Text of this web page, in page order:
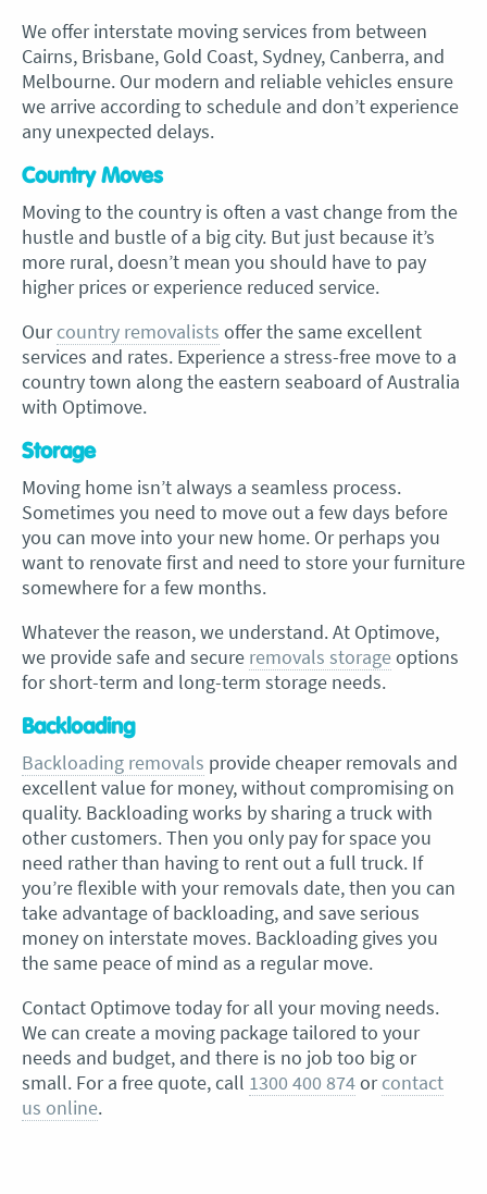
We offer interstate moving services from between
Cairns, Brisbane, Gold Coast, Sydney, Canberra, and
Melbourne. Our modern and reliable vehicles ensure
we arrive according to schedule and don’t experience
any unexpected delays.
Country Moves
Moving to the country is often a vast change from the
hustle and bustle of a big city. But just because it’s
more rural, doesn’t mean you should have to pay
higher prices or experience reduced service.
Ourcountry removalists offer the same excellent
services and rates. Experience a stress-free move to a
country town along the eastern seaboard of Australia
with Optimove.
Storage
Moving home isn’t always a seamless process.
Sometimes you need to move out a few days before
you can move into your new home. Or perhaps you
want to renovate first and need to store your furniture
somewhere for a few months.
Whatever the reason, we understand. At Optimove,
we provide safe and secure removals storageoptions
for short-term and long-term storage needs.
Backloading
Backloading removals provide cheaper removals and
excellent value for money, without compromising on
quality. Backloading works by sharing a truck with
other customers. Then you only pay for space you
need rather than having to rent out a full truck. If
you’re flexible with your removals date, then you can
take advantage of backloading, and save serious
money on interstate moves. Backloading gives you
the same peace of mind as a regular move.
Contact Optimove today for all your moving needs.
We can create a moving package tailored to your
needs and budget, and there is no job too big or
small. For a free quote, call 1300 400 874orcontact
us online.